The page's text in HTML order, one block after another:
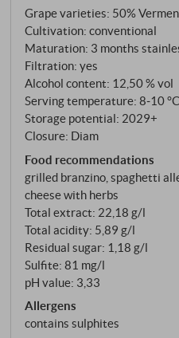
chalky soil, 18-year-old
on the fine lees. What
those white wines that you
drink.
Grape varieties: 50%
Cultivation: conventional
Maturation: 3 months
Filtration: yes
Alcohol content: 12,50 % vol
Serving temperature: 8‑10 °C
Storage potential: 2029+
Closure: Diam
Food recommendations
grilled branzino, spaghetti
cheese with herbs
Total extract: 22,18 g/l
Total acidity: 5,89 g/l
Residual sugar: 1,18 g/l
Sulfite: 81 mg/l
pH value: 3,33
Allergens
contains sulphites